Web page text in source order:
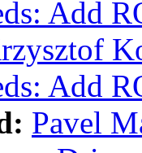
Add
Add
Pavel